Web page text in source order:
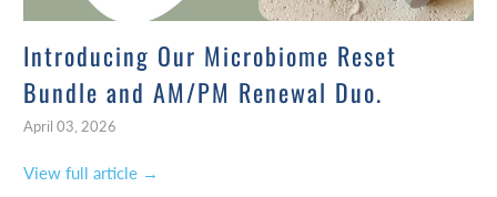
Introducing Our Microbiome Reset
Bundle and AM/PM Renewal Duo.
April 03, 2026
View full article →